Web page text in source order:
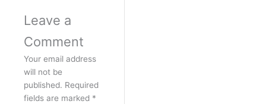
Leave a
Comment
Your email address
will not be
published. Required
fields are marked *